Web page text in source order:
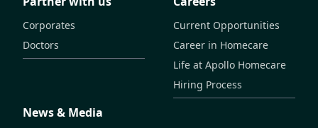
Corporates
Doctors
Current Opportunities
Career in Homecare
Life at Apollo Homecare
Hiring Process
News & Media